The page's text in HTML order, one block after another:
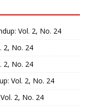
Vol. 2, No. 24
2, No. 24
2, No. 24
Vol. 2, No. 24
2, No. 24